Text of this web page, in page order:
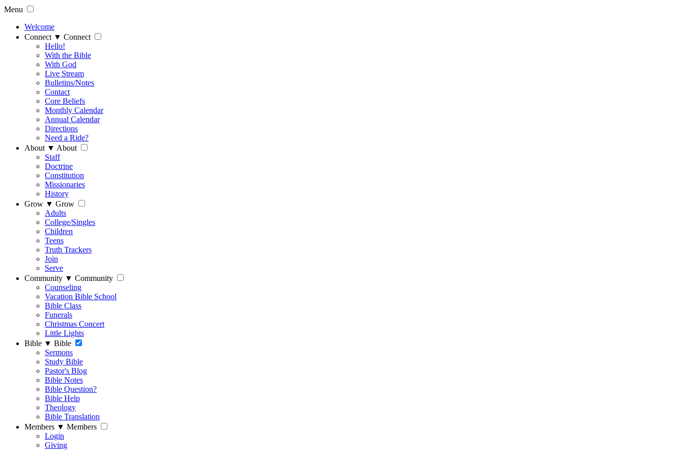
Menu
Welcome
Connect ▼ Connect
Hello!
With the Bible
With God
Live Stream
Bulletins/Notes
Contact
Core Beliefs
Monthly Calendar
Annual Calendar
Directions
Need a Ride?
About ▼ About
Staff
Doctrine
Constitution
Missionaries
History
Grow ▼ Grow
Adults
College/Singles
Children
Teens
Truth Trackers
Join
Serve
Community ▼ Community
Counseling
Vacation Bible School
Bible Class
Funerals
Christmas Concert
Little Lights
Bible ▼ Bible
Sermons
Study Bible
Pastor's Blog
Bible Notes
Bible Question?
Bible Help
Theology
Bible Translation
Members ▼ Members
Login
Giving